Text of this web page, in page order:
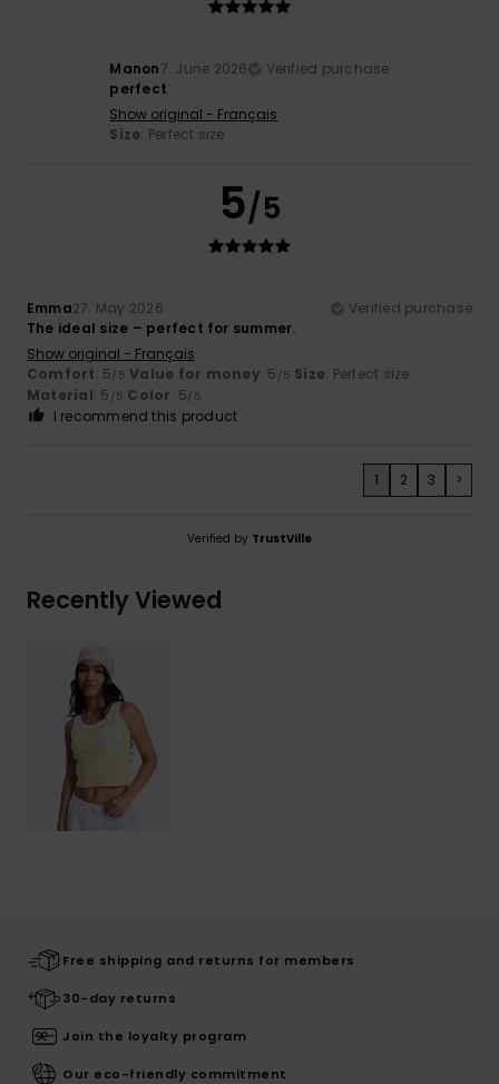
Manon7. June 2026
Verified purchase
perfect
Show original - Français
Size: Perfect size
5/5
Emma27. May 2026
Verified purchase
The ideal size – perfect for summer.
Show original - Français
Comfort: 5/5 Value for money: 5 /5 Size: Perfect size
Material: 5 /5 Color: 5/5
I recommend this product
1 2 3 >
Verified by TrustVille
Recently Viewed
Free shipping and returns for members
30-day returns
Join the loyalty program
Our eco-friendly commitment